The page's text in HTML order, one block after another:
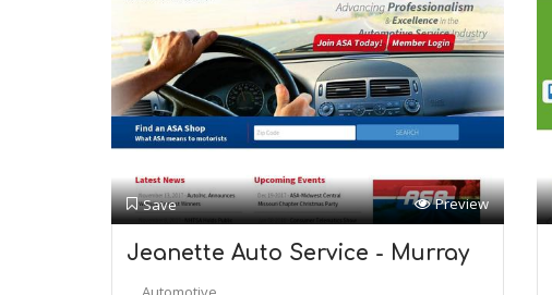
Save Preview
Jeanette Auto Service - Murray